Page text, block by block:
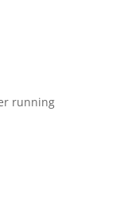
running